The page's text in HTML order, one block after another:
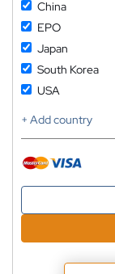
China
EPO
Japan
South Korea
USA
+ Add country